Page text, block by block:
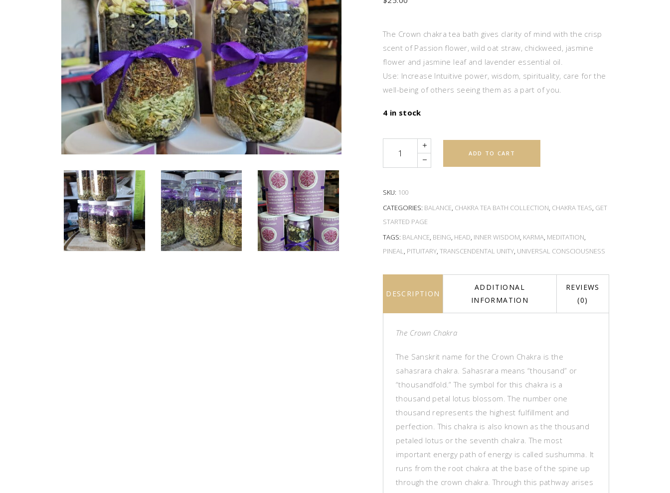
The Crown chakra tea bath gives clarity of mind with the crisp
scent of Passion flower, wild oat straw, chickweed, jasmine
flower and jasmine leaf and lavender essential oil.
Use: Increase Intuitive power, wisdom, spirituality, care for the
well-being of others seeing them as a part of you.
4 in stock
ADD TO CART
SKU: 100
CATEGORIES: BALANCE, CHAKRA TEA BATH COLLECTION, CHAKRA TEAS, GET
STARTED PAGE
TAGS: BALANCE, BEING, HEAD, INNER WISDOM, KARMA, MEDITATION,
PINEAL, PITUITARY, TRANSCENDENTAL UNITY, UNIVERSAL CONSCIOUSNESS
DESCRIPTION
ADDITIONAL
INFORMATION
REVIEWS
(0)
The Crown Chakra
The Sanskrit name for the Crown Chakra is the
sahasrara chakra. Sahasrara means “thousand” or
“thousandfold.” The symbol for this chakra is a
thousand petal lotus blossom. The number one
thousand represents the highest fulfillment and
perfection. This chakra is also known as the thousand
petaled lotus or the seventh chakra. The most
important energy path of energy is called sushumma. It
runs from the root chakra at the base of the spine up
through the crown chakra. Through this pathway arises